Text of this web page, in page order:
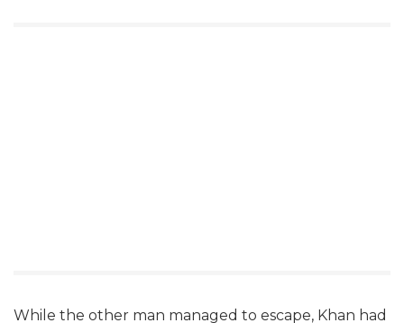
While the other man managed to escape, Khan had